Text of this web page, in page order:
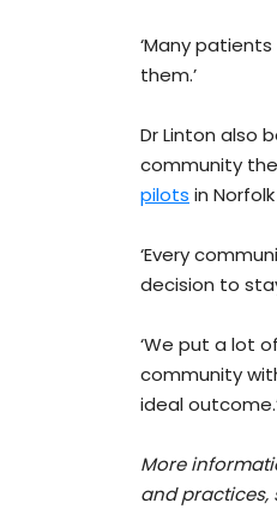
‘Many
them.’
Dr Linton also
community
pilots in
‘Every
decision to
‘We put a lot
community
ideal
More
andpractices,